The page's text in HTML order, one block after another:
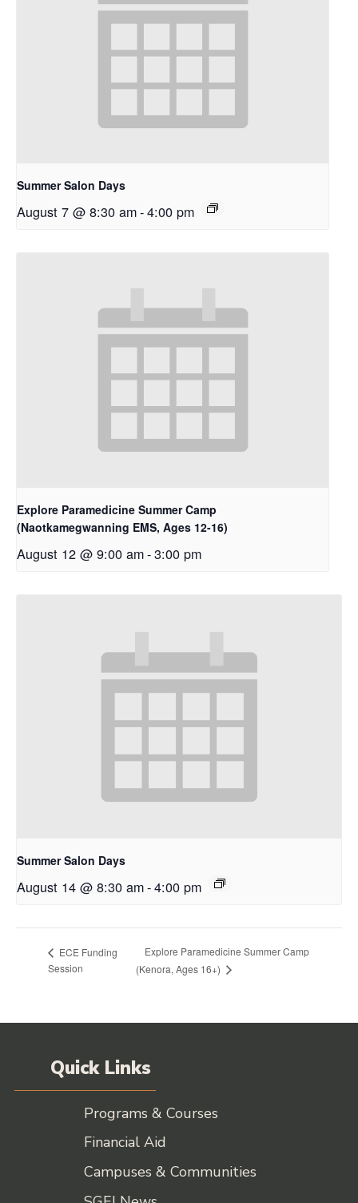
Summer Salon Days
August 7 @ 8:30 am-4:00 pm
Explore Paramedicine Summer Camp
(Naotkamegwanning EMS, Ages 12-16)
August 12 @ 9:00 am-3:00 pm
Summer Salon Days
August 14 @ 8:30 am-4:00 pm
ECE Funding
Session
Explore Paramedicine Summer Camp
(Kenora, Ages 16+)
Quick Links
Programs & Courses
Financial Aid
Campuses & Communities